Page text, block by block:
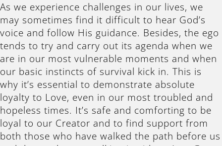
As we experience challenges in our lives, we
may sometimes find it difficult to hear God’s
voice and follow His guidance. Besides, the ego
tends to try and carry out its agenda when we
are in our most vulnerable moments and when
our basic instincts of survival kick in. This is
why it’s essential to demonstrate absolute
loyalty to Love, even in our most troubled and
hopeless times. It’s safe and comforting to be
loyal to our Creator and to find support from
both those who have walked the path before us